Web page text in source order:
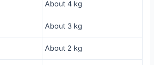
About 4 kg
About 3 kg
About 2 kg